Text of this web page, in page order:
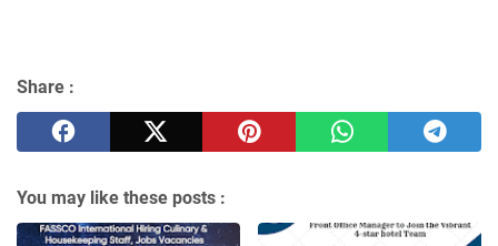
Share :
You may like these posts :